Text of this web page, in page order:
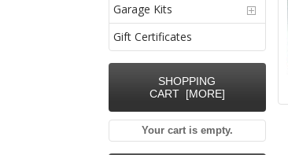
Garage Kits
Gift Certificates
SHOPPING
CART [MORE]
Your cart is empty.